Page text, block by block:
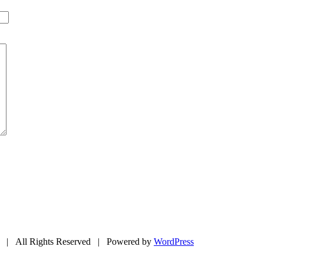
| All Rights Reserved | Powered by WordPress